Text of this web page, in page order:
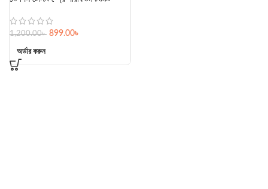
1,200.00৳ 899.00৳
অর্ডার করুন